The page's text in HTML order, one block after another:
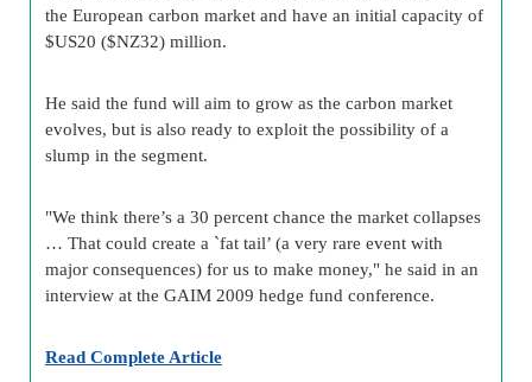
the European carbon market and have an initial capacity of
$US20 ($NZ32) million.
He said the fund will aim to grow as the carbon market
evolves, but is also ready to exploit the possibility of a
slump in the segment.
"We think there’s a 30 percent chance the market collapses
… That could create a `fat tail’ (a very rare event with
major consequences) for us to make money," he said in an
interview at the GAIM 2009 hedge fund conference.
Read Complete Article